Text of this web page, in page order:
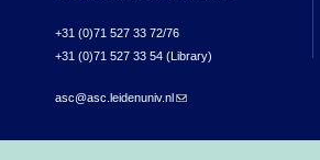
+31 (0)71 527 33 72/76
+31 (0)71 527 33 54 (Library)
asc@asc.leidenuniv.nl(link sends e-mail)